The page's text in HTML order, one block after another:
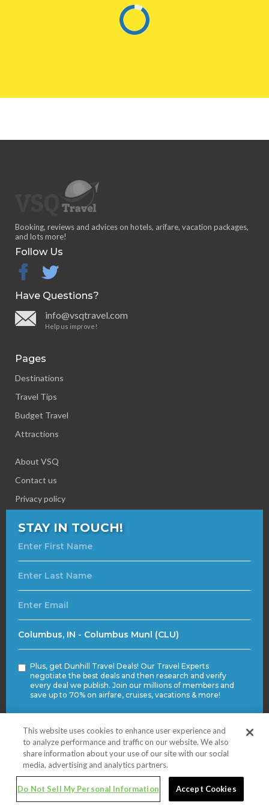
Booking, reviews and advices on hotels, arifare, vacation packages,
and lots more!
Follow Us
facebook
twitter
Have Questions?
info@vsqtravel.com
Help us improve!
Pages
Destinations
Travel Tips
Budget Travel
Attractions
About VSQ
Contact us
Privacy policy
STAY IN TOUCH!
Plus, get Dunhill Travel Deals! Our Travel Experts
negotiate the best deals and then research and verify
every deal we publish. Join our millions of members and
save up to 70% on airfare, cruises, vacations & more!
Submit
This website uses cookies to enhance user experience and
to analyze performance and traffic on our website. We also
share information about your use of our site with our social
media, advertising and analytics partners.
Do Not Sell My Personal Information Accept Cookies